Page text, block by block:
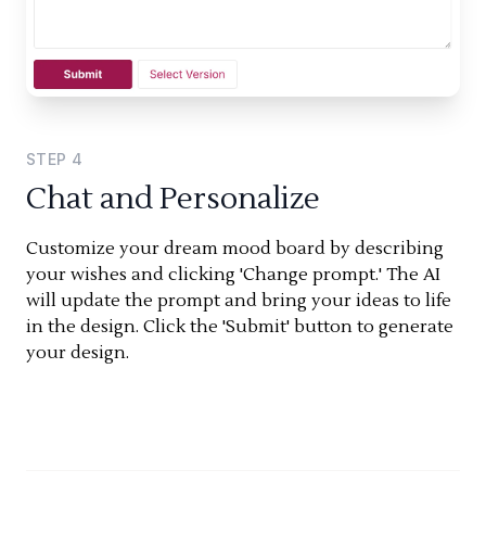
STEP 4
Chat and Personalize
Customize your dream mood board by describing
your wishes and clicking 'Change prompt.' The AI
will update the prompt and bring your ideas to life
in the design. Click the 'Submit' button to generate
your design.